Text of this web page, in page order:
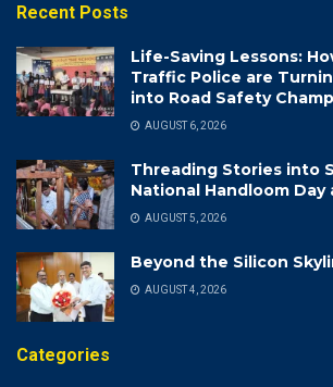
Recent Posts
Life-Saving Lessons:
Traffic Police are
into Road Safety
AUGUST 6, 2026
Threading Stories into
National Handloom Day
AUGUST 5, 2026
Beyond the Silicon
AUGUST 4, 2026
Categories